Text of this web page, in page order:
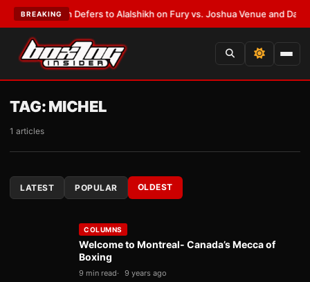
BREAKING
Warren Defers to Alalshikh on Fury vs. Joshua Venue and Date•
TAG:MICHEL
1 articles
LATEST POPULAR OLDEST
COLUMNS
Welcome to Montreal- Canada’s Mecca of
Boxing
9 min read 9 years ago